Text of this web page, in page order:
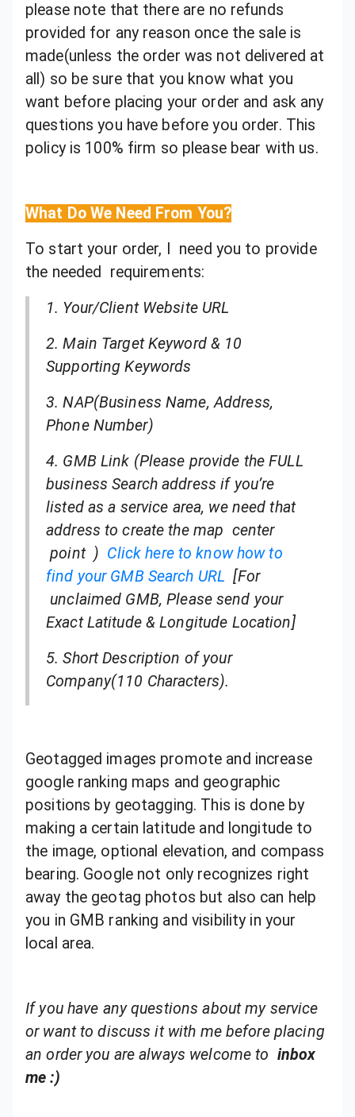
please note that there are no refunds
provided for any reason once the sale is
made(unless the order was not delivered at
all) so be sure that you know what you
want before placing your order and ask any
questions you have before you order. This
policy is 100% firm so please bear with us.
What Do We Need From You?
To start your order, I need you to provide
the needed requirements:
1. Your/Client Website URL
2. Main Target Keyword & 10
Supporting Keywords
3. NAP(Business Name, Address,
Phone Number)
4. GMB Link (Please provide the FULL
business Search address if you’re
listed as a service area, we need that
address to create the map center
point ) Click here to know how to
find your GMB Search URL [For
unclaimed GMB, Please send your
Exact Latitude & Longitude Location]
5. Short Description of your
Company(110 Characters).
Geotagged images promote and increase
google ranking maps and geographic
positions by geotagging. This is done by
making a certain latitude and longitude to
the image, optional elevation, and compass
bearing. Google not only recognizes right
away the geotag photos but also can help
you in GMB ranking and visibility in your
local area.
If you have any questions about my service
or want to discuss it with me before placing
an order you are always welcome to inbox
me :)